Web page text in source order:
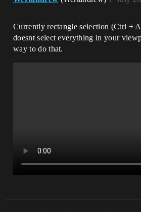
Currently rectangle selection (Ctrl +
doesnt select everything in your
way to do that.